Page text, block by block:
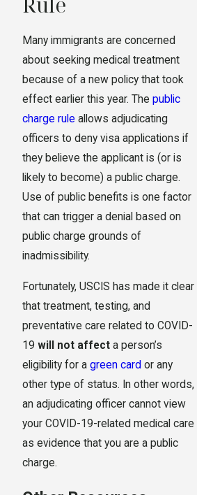
Many immigrants are concerned
about seeking medical treatment
because of a new policy that took
effect earlier this year. The public
charge rule allows adjudicating
officers to deny visa applications if
they believe the applicant is (or is
likely to become) a public charge.
Use of public benefits is one factor
that can trigger a denial based on
public charge grounds of
inadmissibility.
Fortunately, USCIS has made it clear
that treatment, testing, and
preventative care related to COVID-
19 will not affecta person’s
eligibility for a green card or any
other type of status. In other words,
an adjudicating officer cannot view
your COVID-19-related medical care
as evidence that you are a public
charge.